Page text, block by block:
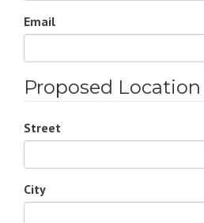
Email
Proposed Location
Street
City